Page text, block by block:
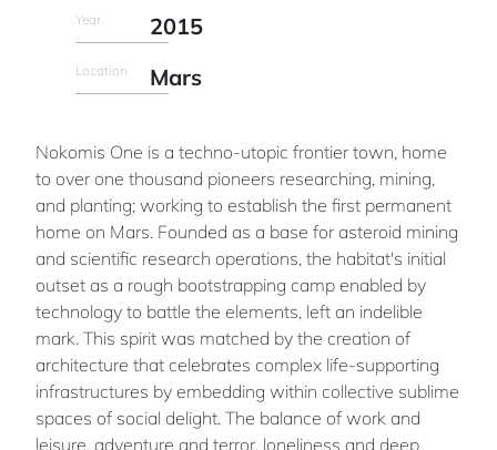
Year 2015
Location Mars
Nokomis One is a techno-utopic frontier town, home
to over one thousand pioneers researching, mining,
and planting; working to establish the first permanent
home on Mars. Founded as a base for asteroid mining
and scientific research operations, the habitat's initial
outset as a rough bootstrapping camp enabled by
technology to battle the elements, left an indelible
mark. This spirit was matched by the creation of
architecture that celebrates complex life-supporting
infrastructures by embedding within collective sublime
spaces of social delight. The balance of work and
leisure, adventure and terror, loneliness and deep